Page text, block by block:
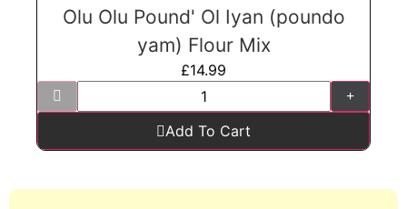
Olu Olu Pound' Ol Iyan (poundo
yam) Flour Mix
£14.99
Add To Cart